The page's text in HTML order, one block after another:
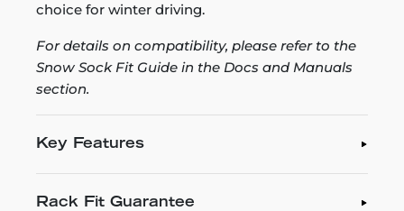
choice for winter driving.
For details on compatibility, please refer to the
Snow Sock Fit Guide in the Docs and Manuals
section.
Key Features
Rack Fit Guarantee